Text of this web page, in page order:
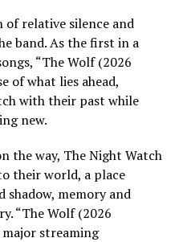
of relative silence and
band. As the first in a
“The Wolf (2026
of what lies ahead,
with their past while
new.
the way, The Night Watch
their world, a place
shadow, memory and
“The Wolf (2026
streaming